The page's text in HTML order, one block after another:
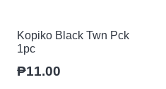
Kopiko Black Twn Pck
1pc
₱11.00